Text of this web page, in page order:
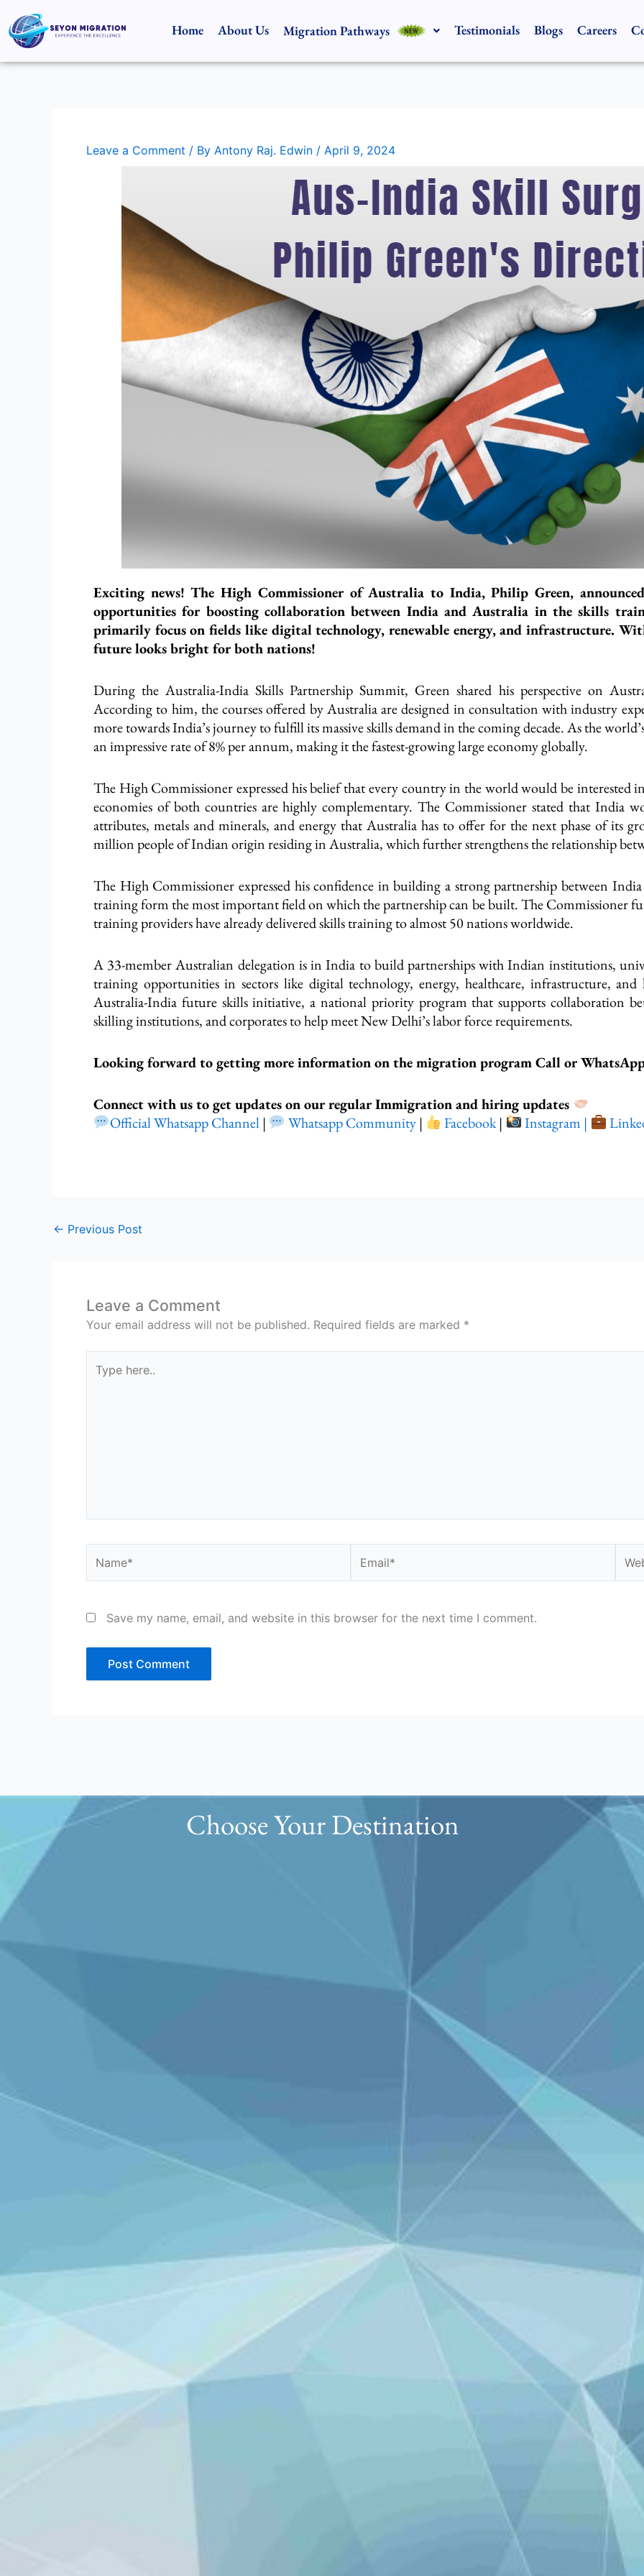
to
content
Home About Us Migration Pathways Testimonials Blogs Careers
Leave a Comment / By Antony Raj. Edwin / April 9, 2024
Exciting news! The High Commissioner of Australia to India, Philip Green,
opportunities for boosting collaboration between India and Australia in the skills
primarily focus on fields like digital technology, renewable energy, and infrastructure.
future looks bright for both nations!
During the Australia-India Skills Partnership Summit, Green shared his perspective on
According to him, the courses offered by Australia are designed in consultation with industry
more towards India’s journey to fulfill its massive skills demand in the coming decade. As the
an impressive rate of 8% per annum, making it the fastest-growing large economy globally.
The High Commissioner expressed his belief that every country in the world would be interested
economies of both countries are highly complementary. The Commissioner stated that India
attributes, metals and minerals, and energy that Australia has to offer for the next phase of its
million people of Indian origin residing in Australia, which further strengthens the relationship
The High Commissioner expressed his confidence in building a strong partnership between
training form the most important field on which the partnership can be built. The Commissioner
training providers have already delivered skills training to almost 50 nations worldwide.
A 33-member Australian delegation is in India to build partnerships with Indian institutions,
training opportunities in sectors like digital technology, energy, healthcare, infrastructure,
Australia-India future skills initiative, a national priority program that supports collaboration
skilling institutions, and corporates to help meet New Delhi’s labor force requirements.
Looking forward to getting more information on the migration program Call or
Connect with us to get updates on our regular Immigration and hiring updates
Official Whatsapp Channel| Whatsapp Community| Facebook| Instagram |
← Previous Post
Leave a Comment
Your email address will not be published. Required fields are marked *
here..
Save my name, email, and website in this browser for the next time I comment.
Choose Your Destination